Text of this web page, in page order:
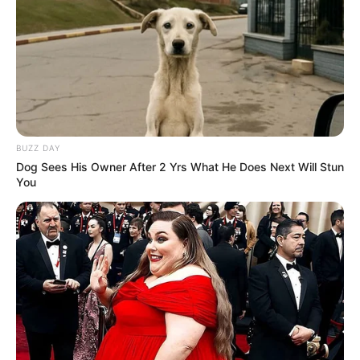
BUZZ DAY
Dog Sees His Owner After 2 Yrs What He Does Next Will Stun
You